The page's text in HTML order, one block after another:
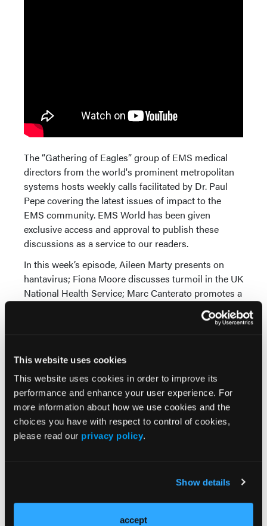
This website uses cookies
This website uses cookies in order to improve its
performance and enhance your user experience. For
more information about how we use cookies and the
choices you have with respect to control of cookies,
please read our privacy policy.
Show details
accept
The “Gathering of Eagles” group of EMS medical
directors from the world's prominent metropolitan
systems hosts weekly calls facilitated by Dr. Paul
Pepe covering the latest issues of impact to the
EMS community. EMS World has been given
exclusive access and approval to publish these
discussions as a service to our readers.
In this week’s episode, Aileen Marty presents on
hantavirus; Fiona Moore discusses turmoil in the UK
National Health Service; Marc Canterato promotes a
survey on knowledge of public policy among first
responders; several Eagles share their ratios of